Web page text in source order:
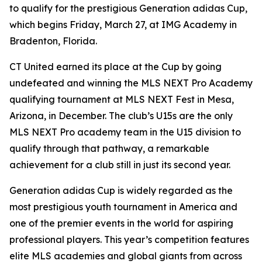
to qualify for the prestigious Generation adidas Cup,
which begins Friday, March 27, at IMG Academy in
Bradenton, Florida.
CT United earned its place at the Cup by going
undefeated and winning the MLS NEXT Pro Academy
qualifying tournament at MLS NEXT Fest in Mesa,
Arizona, in December. The club’s U15s are the only
MLS NEXT Pro academy team in the U15 division to
qualify through that pathway, a remarkable
achievement for a club still in just its second year.
Generation adidas Cup is widely regarded as the
most prestigious youth tournament in America and
one of the premier events in the world for aspiring
professional players. This year’s competition features
elite MLS academies and global giants from across